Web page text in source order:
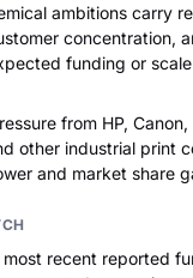
ambitions carry
concentration,
funding or
from HP, Canon,
other industrial print
and market share
most recent reported